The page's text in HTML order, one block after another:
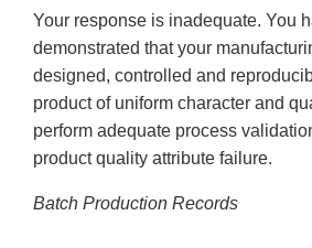
Your response is inadequate. You
demonstrated that your
designed, controlled and
product of uniform character and
perform adequate process
product quality attribute failure.
Batch Production Records